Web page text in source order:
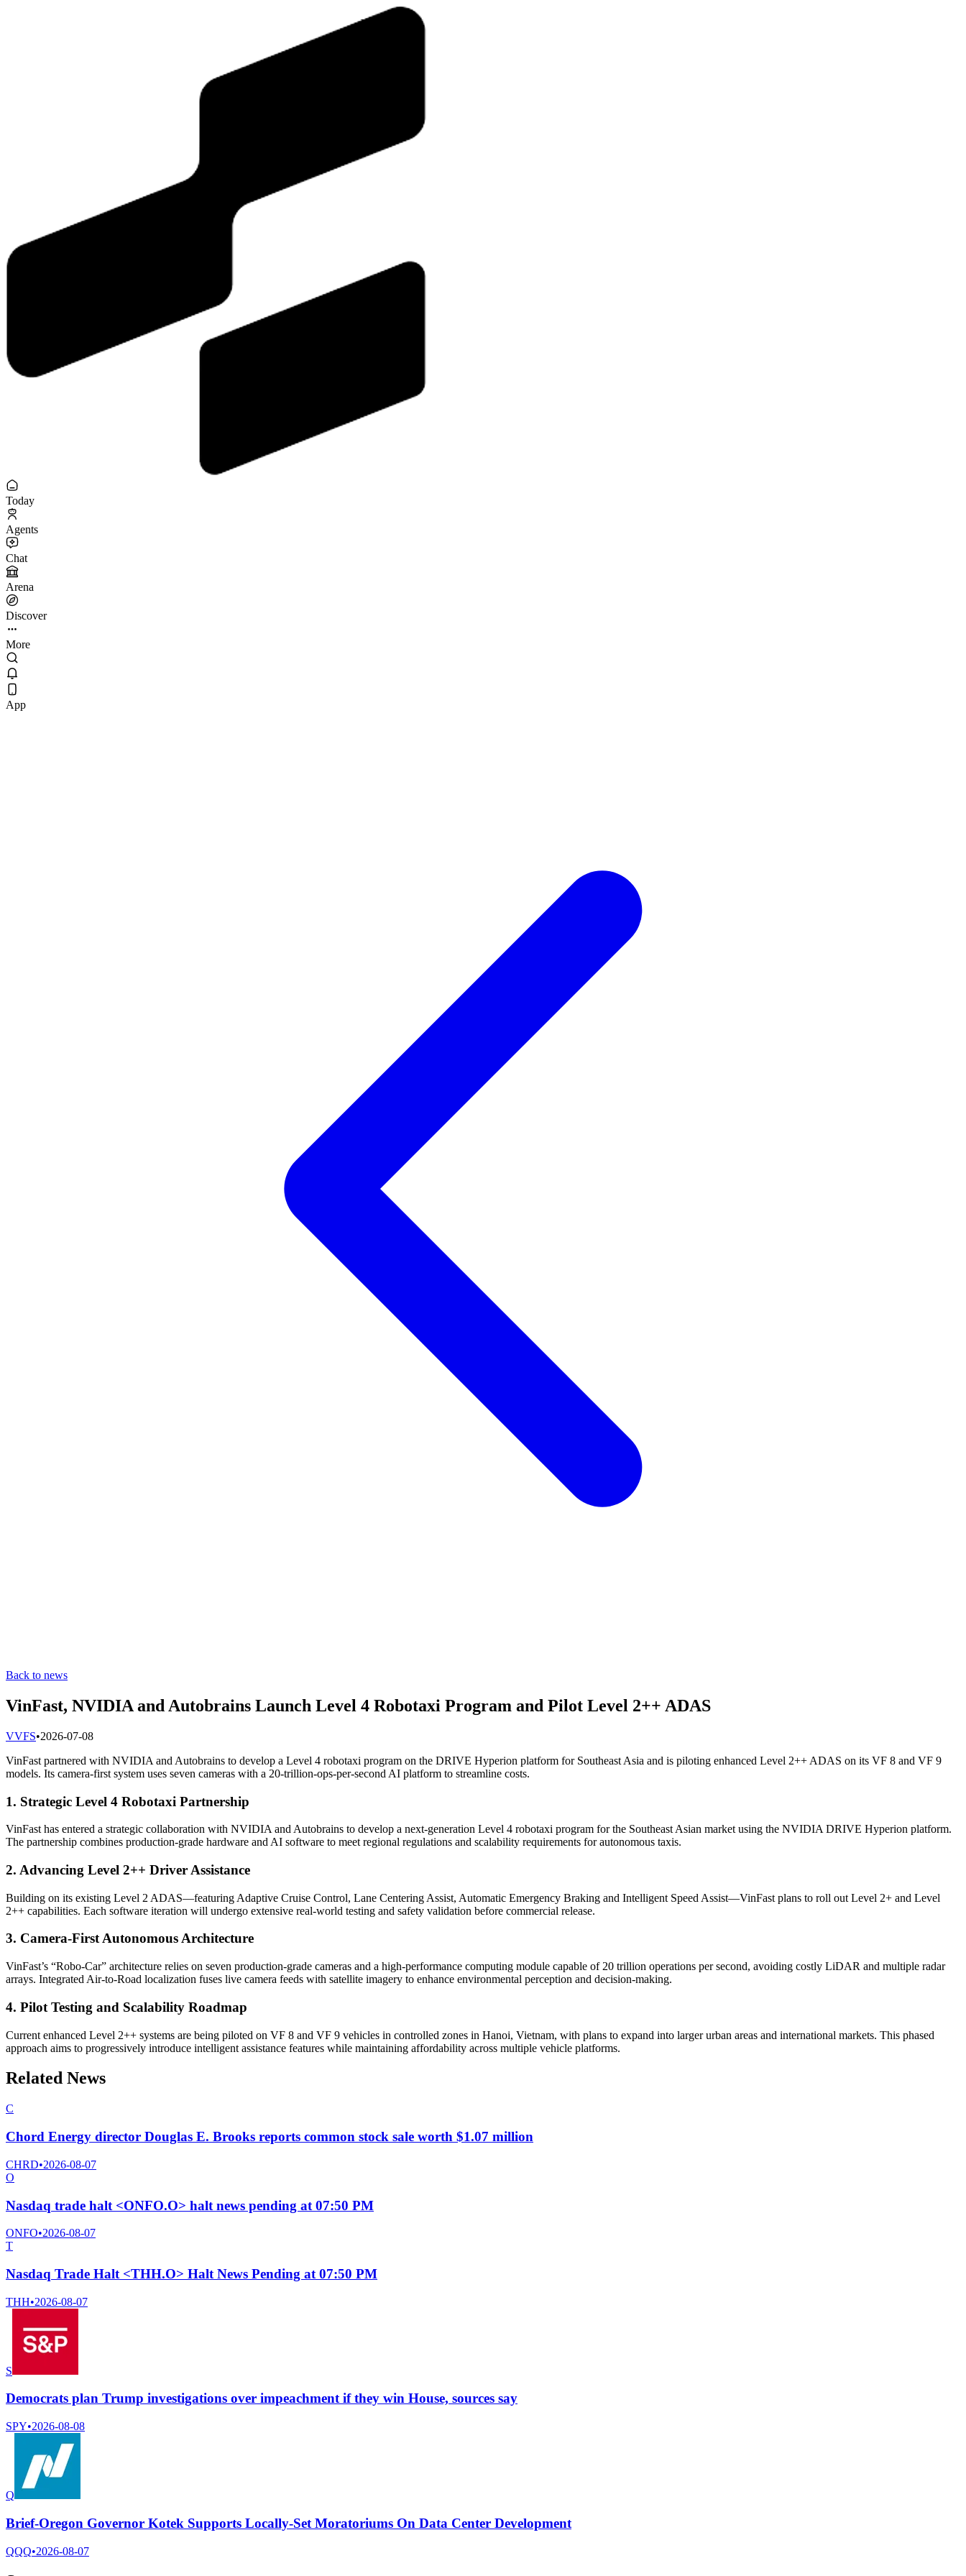
Today
Agents
Chat
Arena
Discover
More
App
Back to news
VinFast, NVIDIA and Autobrains Launch Level 4 Robotaxi Program and Pilot Level 2++ ADAS
VVFS•2026-07-08
VinFast partnered with NVIDIA and Autobrains to develop a Level 4 robotaxi program on the DRIVE Hyperion platform for Southeast Asia and is piloting enhanced Level 2++ ADAS on its VF 8 and VF 9
models. Its camera-first system uses seven cameras with a 20-trillion-ops-per-second AI platform to streamline costs.
1. Strategic Level 4 Robotaxi Partnership
VinFast has entered a strategic collaboration with NVIDIA and Autobrains to develop a next-generation Level 4 robotaxi program for the Southeast Asian market using the NVIDIA DRIVE Hyperion platform.
The partnership combines production-grade hardware and AI software to meet regional regulations and scalability requirements for autonomous taxis.
2. Advancing Level 2++ Driver Assistance
Building on its existing Level 2 ADAS—featuring Adaptive Cruise Control, Lane Centering Assist, Automatic Emergency Braking and Intelligent Speed Assist—VinFast plans to roll out Level 2+ and Level
2++ capabilities. Each software iteration will undergo extensive real-world testing and safety validation before commercial release.
3. Camera-First Autonomous Architecture
VinFast’s “Robo-Car” architecture relies on seven production-grade cameras and a high-performance computing module capable of 20 trillion operations per second, avoiding costly LiDAR and multiple radar
arrays. Integrated Air-to-Road localization fuses live camera feeds with satellite imagery to enhance environmental perception and decision-making.
4. Pilot Testing and Scalability Roadmap
Current enhanced Level 2++ systems are being piloted on VF 8 and VF 9 vehicles in controlled zones in Hanoi, Vietnam, with plans to expand into larger urban areas and international markets. This phased
approach aims to progressively introduce intelligent assistance features while maintaining affordability across multiple vehicle platforms.
Related News
C
Chord Energy director Douglas E. Brooks reports common stock sale worth $1.07 million
CHRD•2026-08-07
O
Nasdaq trade halt <ONFO.O> halt news pending at 07:50 PM
ONFO•2026-08-07
T
Nasdaq Trade Halt <THH.O> Halt News Pending at 07:50 PM
THH•2026-08-07
S
Democrats plan Trump investigations over impeachment if they win House, sources say
SPY•2026-08-08
Q
Brief-Oregon Governor Kotek Supports Locally-Set Moratoriums On Data Center Development
QQQ•2026-08-07